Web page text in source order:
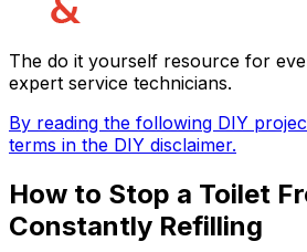
The do it yourself resource for
expert service technicians.
By reading the following DIY
terms in the DIY disclaimer.
How to Stop a Toilet
Constantly Refilling